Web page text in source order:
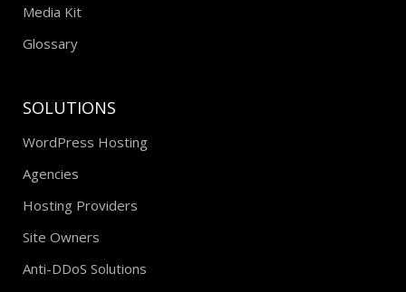
Media Kit
Glossary
SOLUTIONS
WordPress Hosting
Agencies
Hosting Providers
Site Owners
Anti-DDoS Solutions